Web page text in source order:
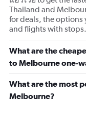
Thailand and
for deals, the options
and flights with stops.
What are the
to Melbourne one-
What are the most
Melbourne?